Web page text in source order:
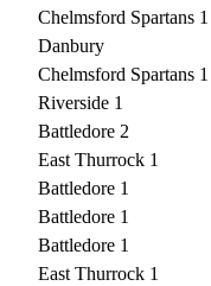
Chelmsford Spartans 1
Danbury
Chelmsford Spartans 1
Riverside 1
Battledore 2
East Thurrock 1
Battledore 1
Battledore 1
Battledore 1
East Thurrock 1